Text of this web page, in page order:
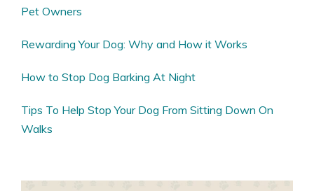
Pet Owners
Rewarding Your Dog: Why and How it Works
How to Stop Dog Barking At Night
Tips To Help Stop Your Dog From Sitting Down On
Walks